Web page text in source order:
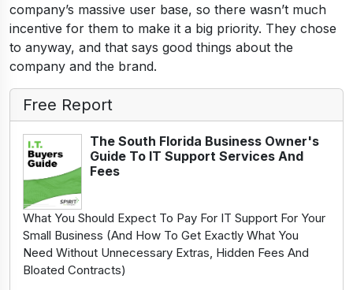
company’s massive user base, so there wasn’t much
incentive for them to make it a big priority. They chose
to anyway, and that says good things about the
company and the brand.
Free Report
The South Florida Business Owner's
Guide To IT Support Services And
Fees
What You Should Expect To Pay For IT Support For Your
Small Business (And How To Get Exactly What You
Need Without Unnecessary Extras, Hidden Fees And
Bloated Contracts)